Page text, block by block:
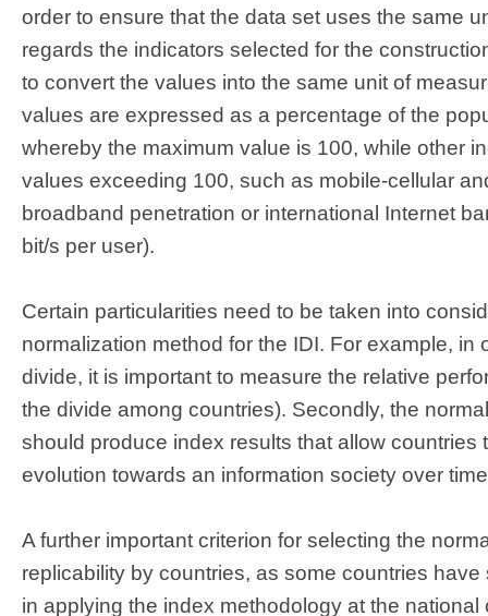
order to ensure that the data set uses the same
regards the indicators selected for the
to convert the values into the same unit of
values are expressed as a percentage of the
whereby the maximum value is 100, while other
values exceeding 100, such as mobile-cellular
broadband penetration or international Internet
bit/s per user).
Certain particularities need to be taken into
normalization method for the IDI. For example, in
divide, it is important to measure the relative
the divide among countries). Secondly, the
should produce index results that allow countries
evolution towards an information society over
A further important criterion for selecting the
replicability by countries, as some countries
in applying the index methodology at the national